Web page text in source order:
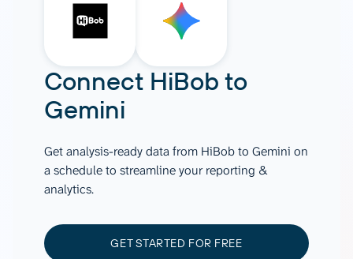
Connect HiBob to
Gemini
Get analysis-ready data from HiBob to Gemini on
a schedule to streamline your reporting &
analytics.
GET STARTED FOR FREE